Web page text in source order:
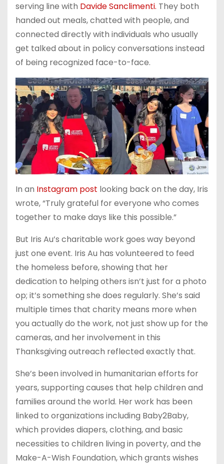
serving line with Davide Sanclimenti. They both
handed out meals, chatted with people, and
connected directly with individuals who usually
get talked about in policy conversations instead
of being recognized face-to-face.
In an Instagram post looking back on the day, Iris
wrote, “Truly grateful for everyone who comes
together to make days like this possible.”
But Iris Au’s charitable work goes way beyond
just one event. Iris Au has volunteered to feed
the homeless before, showing that her
dedication to helping others isn’t just for a photo
op; it’s something she does regularly. She’s said
multiple times that charity means more when
you actually do the work, not just show up for the
cameras, and her involvement in this
Thanksgiving outreach reflected exactly that.
She’s been involved in humanitarian efforts for
years, supporting causes that help children and
families around the world. Her work has been
linked to organizations including Baby2Baby,
which provides diapers, clothing, and basic
necessities to children living in poverty, and the
Make-A-Wish Foundation, which grants wishes